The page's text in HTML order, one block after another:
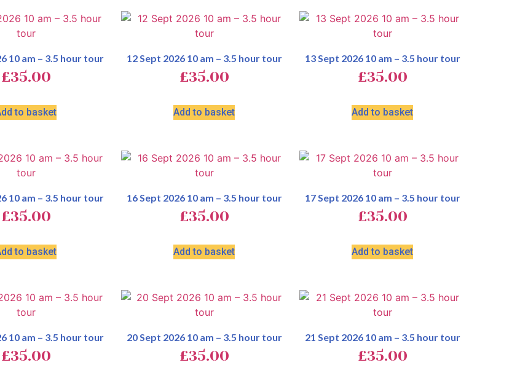
10 am – 3.5 hour tour
£35.00
to basket
12 Sept 2026 10 am – 3.5 hour tour
£35.00
Add to basket
13 Sept 2026 10 am – 3.5 hour tour
£35.00
Add to basket
10 am – 3.5 hour tour
£35.00
to basket
16 Sept 2026 10 am – 3.5 hour tour
£35.00
Add to basket
17 Sept 2026 10 am – 3.5 hour tour
£35.00
Add to basket
10 am – 3.5 hour tour
£35.00
20 Sept 2026 10 am – 3.5 hour tour
£35.00
21 Sept 2026 10 am – 3.5 hour tour
£35.00